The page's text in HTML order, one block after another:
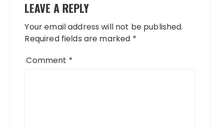
LEAVE A REPLY
Your email address will not be published.
Required fields are marked *
Comment *